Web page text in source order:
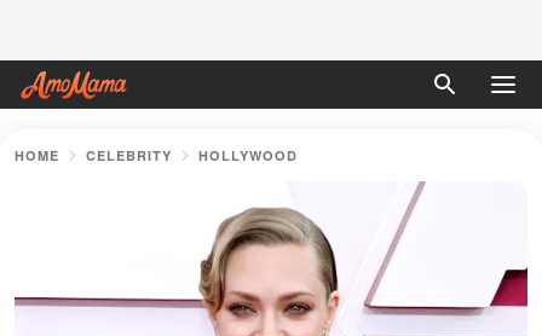
HOME CELEBRITY HOLLYWOOD